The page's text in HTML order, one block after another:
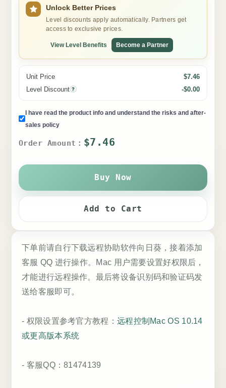
下单前请自行下载远程协助软件向日葵，接着添加
客服 QQ 进行操作。Mac 用户需要设置好权限后，
才能进行远程操作。最后将设备识别码和验证码发
送给客服即可。
- 权限设置参考官方教程： 远程控制Mac OS 10.14
或更高版本系统
- 客服QQ：81474139
Unlock Better Prices
Level discounts apply automatically. Partners get
access to exclusive prices.
View Level Benefits Become a Partner
Unit Price
$7.46
Level Discount ? -$0.00
I have read the product info and understand the risks and after-
sales policy
Order Amount： $7.46
Buy Now
Add to Cart